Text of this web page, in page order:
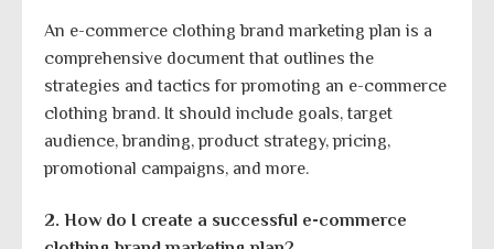
An e-commerce clothing brand marketing plan is a
comprehensive document that outlines the
strategies and tactics for promoting an e-commerce
clothing brand. It should include goals, target
audience, branding, product strategy, pricing,
promotional campaigns, and more.
2. How do I create a successful e-commerce